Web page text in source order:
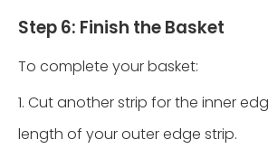
Step 6: Finish the Basket
To complete your basket:
1. Cut another strip for the inner
length of your outer edge strip.